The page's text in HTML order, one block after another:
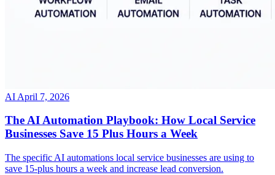
AI April 7, 2026
The AI Automation Playbook: How Local Service
Businesses Save 15 Plus Hours a Week
The specific AI automations local service businesses are using to
save 15-plus hours a week and increase lead conversion.